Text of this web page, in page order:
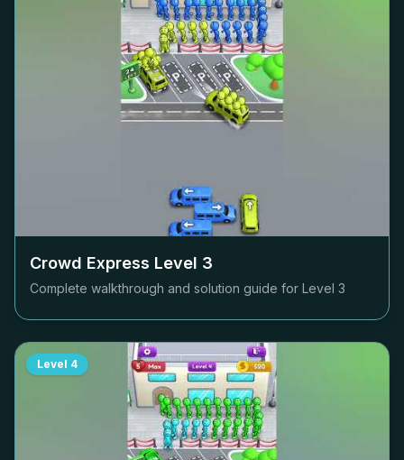
Crowd Express Level 3
Complete walkthrough and solution guide for Level 3
Level 4